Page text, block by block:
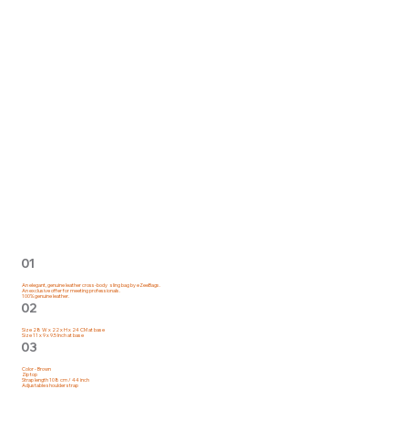
An elegant, genuine leather cross-body sling bag by eZeeBags.
An exclusive offer for meeting professionals.
100% genuine leather.
01
Size 28 W x 22 x H x 24 CM at base
Size 11 x 9 x 9.5 Inch at base
02
Color - Brown
Zip top
Strap length 108 cm / 44 inch
Adjustable shoulder strap
03